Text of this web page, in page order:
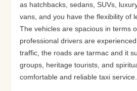
as hatchbacks, sedans, SUVs,
vans, and you have the flexibility of
The vehicles are spacious in terms
professional drivers are
traffic, the roads are tarmac and it
groups, heritage tourists, and
comfortable and reliable taxi service.